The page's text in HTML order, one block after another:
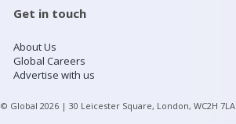
Get in touch
About Us
Global Careers
Advertise with us
© Global 2026 | 30 Leicester Square, London, WC2H 7LA